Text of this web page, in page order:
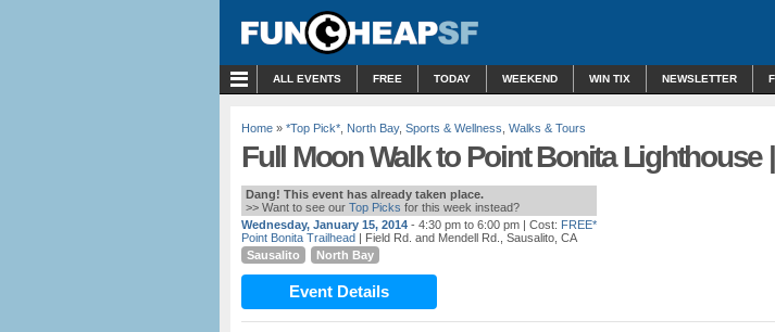
ALL EVENTS FREE TODAY WEEKEND WIN TIX NEWSLETTER
Home » *Top Pick* North Bay, Sports & Wellness Walks & Tours
Full Moon Walk to Point Bonita Lighthouse
Dang! This event has already taken place.
>> Want to see our Top Picks for this week instead?
Wednesday, January 15, 2014 - 4:30 pm to 6:00 pm | Cost: FREE*
Point Bonita Trailhead | Field Rd. and Mendell Rd., Sausalito, CA
Sausalito
North Bay
Event Details